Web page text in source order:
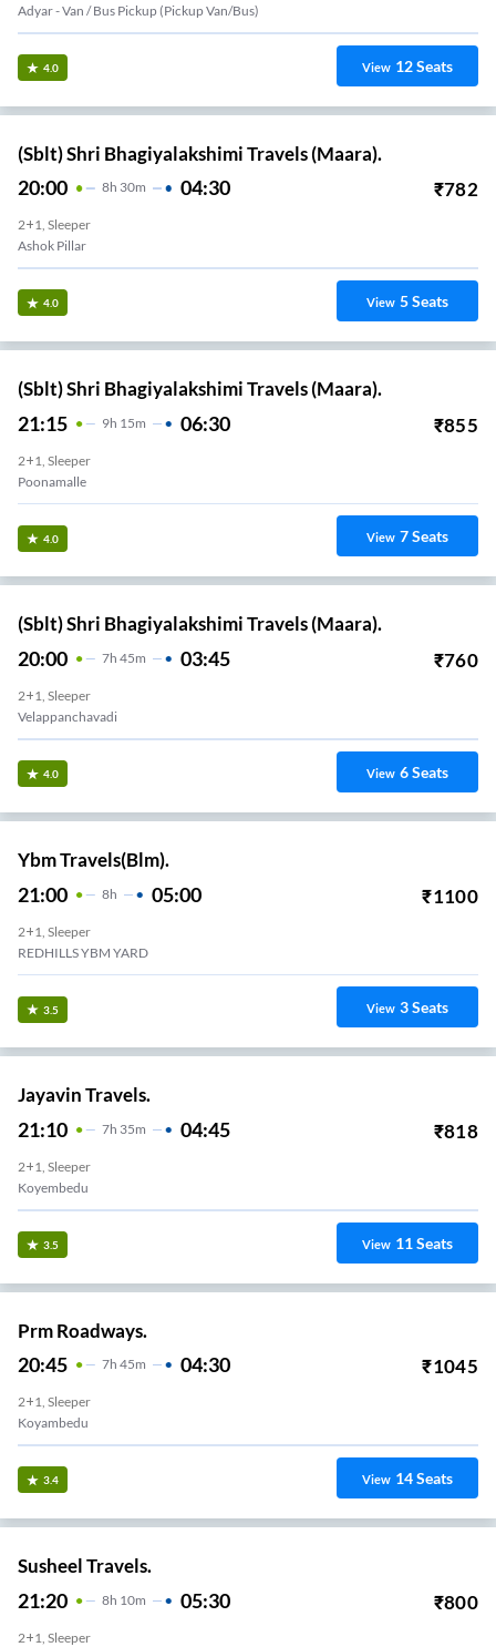
Adyar - Van / Bus Pickup (Pickup Van/Bus)
4.0 View 12Seats
(Sblt) Shri Bhagiyalakshimi Travels (Maara).
20:00 8H 30m 04:30 ₹782
2+1, Sleeper
Ashok Pillar
4.0 View 5Seats
(Sblt) Shri Bhagiyalakshimi Travels (Maara).
21:15 9H 15m 06:30 ₹855
2+1, Sleeper
Poonamalle
4.0 View 7Seats
(Sblt) Shri Bhagiyalakshimi Travels (Maara).
20:00 7H 45m 03:45 ₹760
2+1, Sleeper
Velappanchavadi
4.0 View 6Seats
Ybm Travels(Blm).
21:00 8H 05:00 ₹1100
2+1, Sleeper
REDHILLS YBM YARD
3.5 View 3Seats
Jayavin Travels.
21:10 7H 35m 04:45 ₹818
2+1, Sleeper
Koyembedu
3.5 View 11Seats
Prm Roadways.
20:45 7H 45m 04:30 ₹1045
2+1, Sleeper
Koyambedu
3.4 View 14Seats
Susheel Travels.
21:20 8H 10m 05:30 ₹800
2+1, Sleeper